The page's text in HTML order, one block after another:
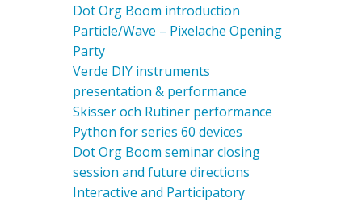
Dot Org Boom introduction
Particle/Wave – Pixelache Opening
Party
Verde DIY instruments
presentation & performance
Skisser och Rutiner performance
Python for series 60 devices
Dot Org Boom seminar closing
session and future directions
Interactive and Participatory